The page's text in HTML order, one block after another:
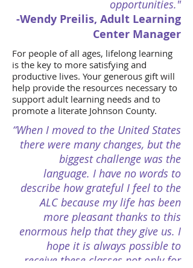
opportunities."
-Wendy Preilis, Adult Learning
Center Manager
For people of all ages, lifelong learning
is the key to more satisfying and
productive lives. Your generous gift will
help provide the resources necessary to
support adult learning needs and to
promote a literate Johnson County.
“When I moved to the United States
there were many changes, but the
biggest challenge was the
language. I have no words to
describe how grateful I feel to the
ALC because my life has been
more pleasant thanks to this
enormous help that they give us. I
hope it is always possible to
receive these classes not only for